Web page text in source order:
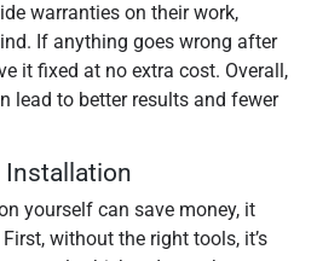
warranties on their work,
If anything goes wrong after
it fixed at no extra cost. Overall,
lead to better results and fewer
Installation
yourself can save money, it
without the right tools, it’s